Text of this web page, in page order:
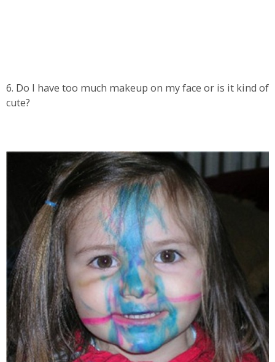
6. Do I have too much makeup on my face or is it kind of
cute?